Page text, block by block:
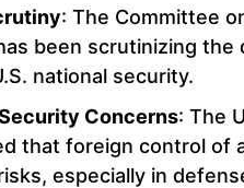
: The Committee
been scrutinizing
national security.
Concerns: The
that foreign control of
especially in